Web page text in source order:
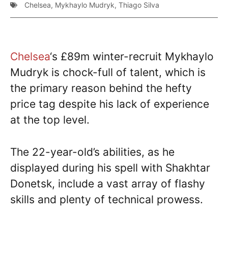
Chelsea, Mykhaylo Mudryk, Thiago Silva
Chelsea‘s £89m winter-recruit Mykhaylo
Mudryk is chock-full of talent, which is
the primary reason behind the hefty
price tag despite his lack of experience
at the top level.
The 22-year-old’s abilities, as he
displayed during his spell with Shakhtar
Donetsk, include a vast array of flashy
skills and plenty of technical prowess.